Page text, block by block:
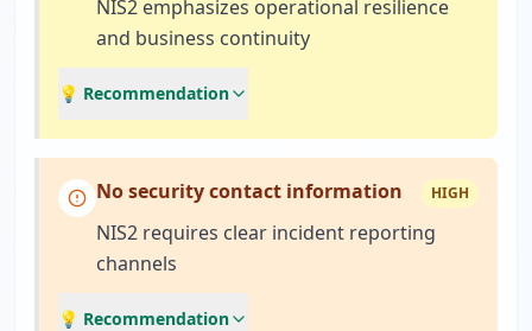
NIS2 emphasizes operational resilience
and business continuity
💡 Recommendation
No security contact information HIGH
NIS2 requires clear incident reporting
channels
💡 Recommendation